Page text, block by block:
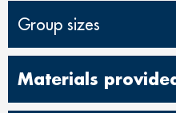
Group sizes
Materials